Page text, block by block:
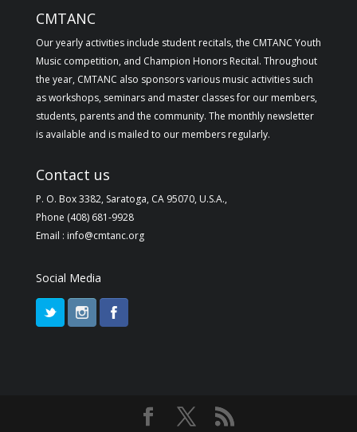
CMTANC
Our yearly activities include student recitals, the CMTANC Youth
Music competition, and Champion Honors Recital. Throughout
the year, CMTANC also sponsors various music activities such
as workshops, seminars and master classes for our members,
students, parents and the community. The monthly newsletter
is available and is mailed to our members regularly.
Contact us
P. O. Box 3382, Saratoga, CA 95070, U.S.A.,
Phone (408) 681-9928
Email : info@cmtanc.org
Social Media